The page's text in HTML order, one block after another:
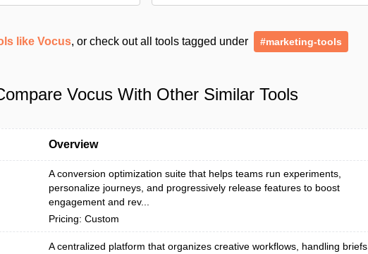
like Vocus, or check out all tools tagged under #marketing-tools
Vocus With Other Similar Tools
Overview
A conversion optimization suite that helps teams run experiments,
personalize journeys, and progressively release features to boost
engagement and rev...
Pricing: Custom
A centralized platform that organizes creative workflows, handling briefs,